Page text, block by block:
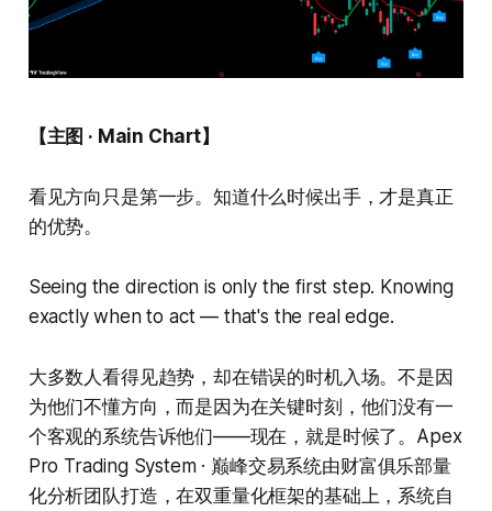
【主图 · Main Chart】
看见方向只是第一步。知道什么时候出手，才是真正
的优势。
Seeing the direction is only the first step. Knowing
exactly when to act — that's the real edge.
大多数人看得见趋势，却在错误的时机入场。不是因
为他们不懂方向，而是因为在关键时刻，他们没有一
个客观的系统告诉他们——现在，就是时候了。Apex
Pro Trading System · 巅峰交易系统由财富俱乐部量
化分析团队打造，在双重量化框架的基础上，系统自